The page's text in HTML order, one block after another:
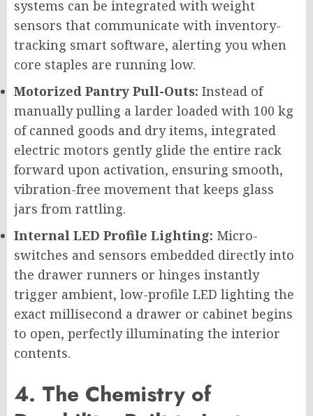
systems can be integrated with weight
sensors that communicate with inventory-
tracking smart software, alerting you when
core staples are running low.
Motorized Pantry Pull-Outs: Instead of
manually pulling a larder loaded with 100 kg
of canned goods and dry items, integrated
electric motors gently glide the entire rack
forward upon activation, ensuring smooth,
vibration-free movement that keeps glass
jars from rattling.
Internal LED Profile Lighting: Micro-
switches and sensors embedded directly into
the drawer runners or hinges instantly
trigger ambient, low-profile LED lighting the
exact millisecond a drawer or cabinet begins
to open, perfectly illuminating the interior
contents.
4. The Chemistry of